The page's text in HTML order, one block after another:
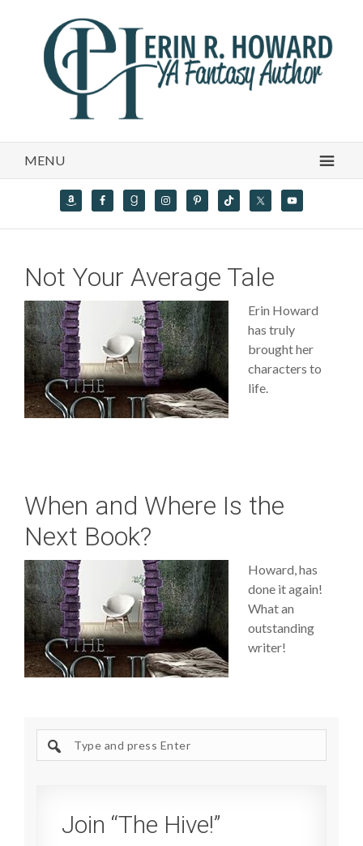
MENU
Not Your Average Tale
Erin Howard
has truly
brought her
characters to
life.
When and Where Is the
Next Book?
Howard, has
done it again!
What an
outstanding
writer!
site
Join “The Hive!”